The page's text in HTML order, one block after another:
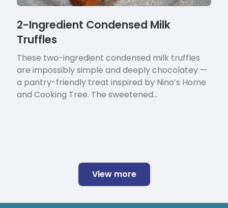
2-Ingredient Condensed Milk
Truffles
These two-ingredient condensed milk truffles
are impossibly simple and deeply chocolatey —
a pantry-friendly treat inspired by Nino’s Home
and Cooking Tree. The sweetened…
View more